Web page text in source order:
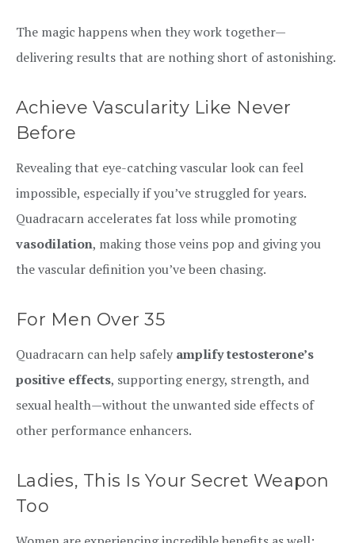
The magic happens when they work together—
delivering results that are nothing short of astonishing.
Achieve Vascularity Like Never
Before
Revealing that eye-catching vascular look can feel
impossible, especially if you’ve struggled for years.
Quadracarn accelerates fat loss while promoting
vasodilation, making those veins pop and giving you
the vascular definition you’ve been chasing.
For Men Over 35
Quadracarn can help safely amplify testosterone’s
positive effects, supporting energy, strength, and
sexual health—without the unwanted side effects of
other performance enhancers.
Ladies, This Is Your Secret Weapon
Too